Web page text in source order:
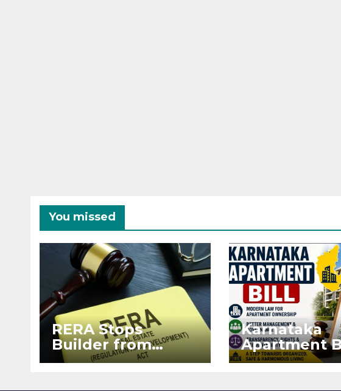
You missed
RERA Stops
Builder from
Demanding Extra
Karnataka
Apartment
2026: